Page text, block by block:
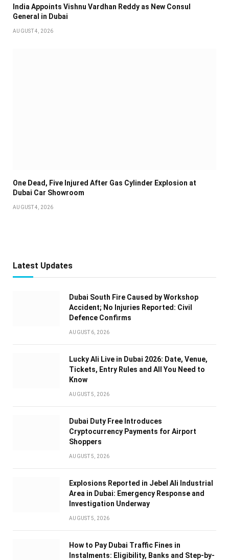
India Appoints Vishnu Vardhan Reddy as New Consul
General in Dubai
AUGUST 4, 2026
One Dead, Five Injured After Gas Cylinder Explosion at
Dubai Car Showroom
AUGUST 4, 2026
Latest Updates
Dubai South Fire Caused by Workshop
Accident; No Injuries Reported: Civil
Defence Confirms
AUGUST 6, 2026
Lucky Ali Live in Dubai 2026: Date, Venue,
Tickets, Entry Rules and All You Need to
Know
AUGUST 5, 2026
Dubai Duty Free Introduces
Cryptocurrency Payments for Airport
Shoppers
AUGUST 5, 2026
Explosions Reported in Jebel Ali Industrial
Area in Dubai: Emergency Response and
Investigation Underway
AUGUST 5, 2026
How to Pay Dubai Traffic Fines in
Instalments: Eligibility, Banks and Step-by-